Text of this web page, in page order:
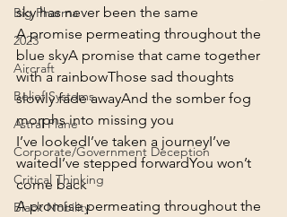
Big Pharma
2023
Aircraft
Belief Systems
Astral Plane
Corporate/Government Deception
Critical Thinking
Black Nobility
sky has never been the same
A promise permeating throughout the
blue skyA promise that came together
with a rainbowThose sad thoughts
slowly fade awayAnd the somber fog
morphs into missing you
I’ve lookedI’ve taken a journeyI’ve
waitedI’ve stepped forwardYou won’t
come back
A promise permeating throughout the